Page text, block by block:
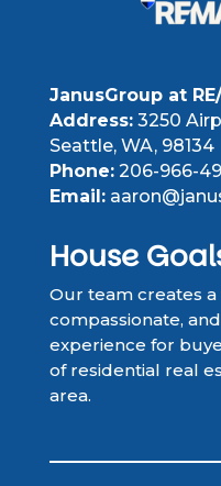
JanusGroup at
Address:3250
Seattle, WA, 98134
Phone:206-966-
Email:
House
Our team creates
compassionate,
experience for
of residential real
area.